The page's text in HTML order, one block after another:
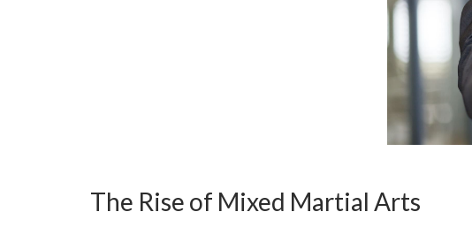
The Rise of Mixed Martial Arts